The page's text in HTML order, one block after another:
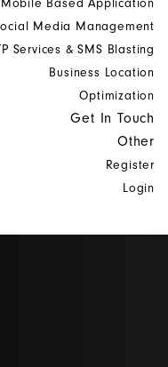
Mobile Based Application
Media Management
Services & SMS Blasting
Business Location
Optimization
Get In Touch
Other
Register
Login